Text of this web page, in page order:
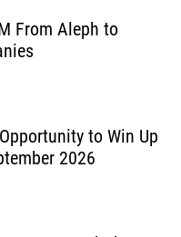
From Aleph to
to Win Up
2026